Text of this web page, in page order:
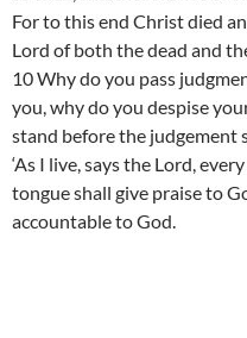
For to this end Christ died
Lord of both the dead and
10 Why do you pass
you, why do you despise
stand before the judgement
‘As I live, says the Lord,
tongue shall give praise to
accountable to God.